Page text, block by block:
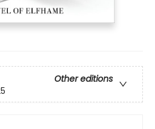
Other editions